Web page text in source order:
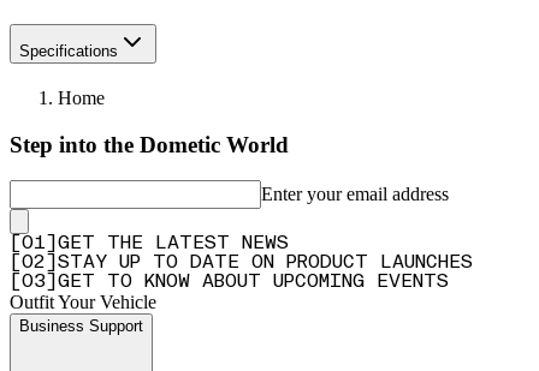
Specifications
Home
Step into the Dometic World
Enter your email address
01
GET THE LATEST NEWS
02
STAY UP TO DATE ON PRODUCT LAUNCHES
03 GET TO KNOW ABOUT UPCOMING EVENTS
Outfit Your Vehicle
Business Support